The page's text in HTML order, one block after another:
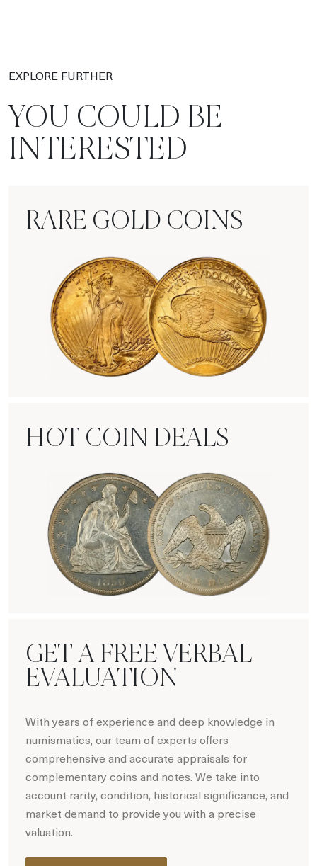
EXPLORE FURTHER
YOU COULD BE
INTERESTED
RARE GOLD COINS
HOT COIN DEALS
GET A FREE VERBAL
EVALUATION
With years of experience and deep knowledge in
numismatics, our team of experts offers
comprehensive and accurate appraisals for
complementary coins and notes. We take into
account rarity, condition, historical significance, and
market demand to provide you with a precise
valuation.